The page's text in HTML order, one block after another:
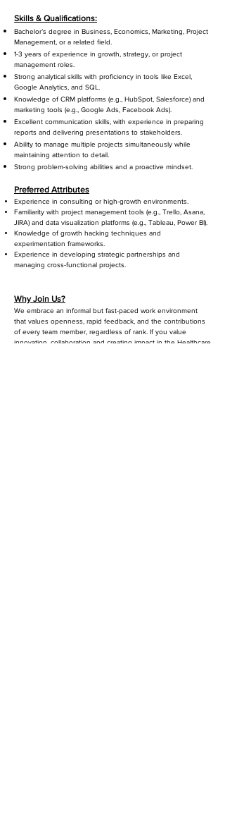
Skills & Qualifications:
Bachelor’s degree in Business, Economics, Marketing, Project
Management, or a related field.
1-3 years of experience in growth, strategy, or project
management roles.
Strong analytical skills with proficiency in tools like Excel,
Google Analytics, and SQL.
Knowledge of CRM platforms (e.g., HubSpot, Salesforce) and
marketing tools (e.g., Google Ads, Facebook Ads).
Excellent communication skills, with experience in preparing
reports and delivering presentations to stakeholders.
Ability to manage multiple projects simultaneously while
maintaining attention to detail.
Strong problem-solving abilities and a proactive mindset.
Preferred Attributes
Experience in consulting or high-growth environments.
Familiarity with project management tools (e.g., Trello, Asana,
JIRA) and data visualization platforms (e.g., Tableau, Power BI).
Knowledge of growth hacking techniques and
experimentation frameworks.
Experience in developing strategic partnerships and
managing cross-functional projects.
Why Join Us?
We embrace an informal but fast-paced work environment
that values openness, rapid feedback, and the contributions
of every team member, regardless of rank. If you value
innovation, collaboration and creating impact in the Healthcare